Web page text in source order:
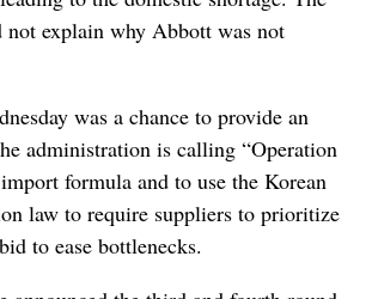
explain why Abbott was not
was a chance to provide an
administration is calling “Operation
formula and to use the Korean
law to require suppliers to prioritize
to ease bottlenecks.